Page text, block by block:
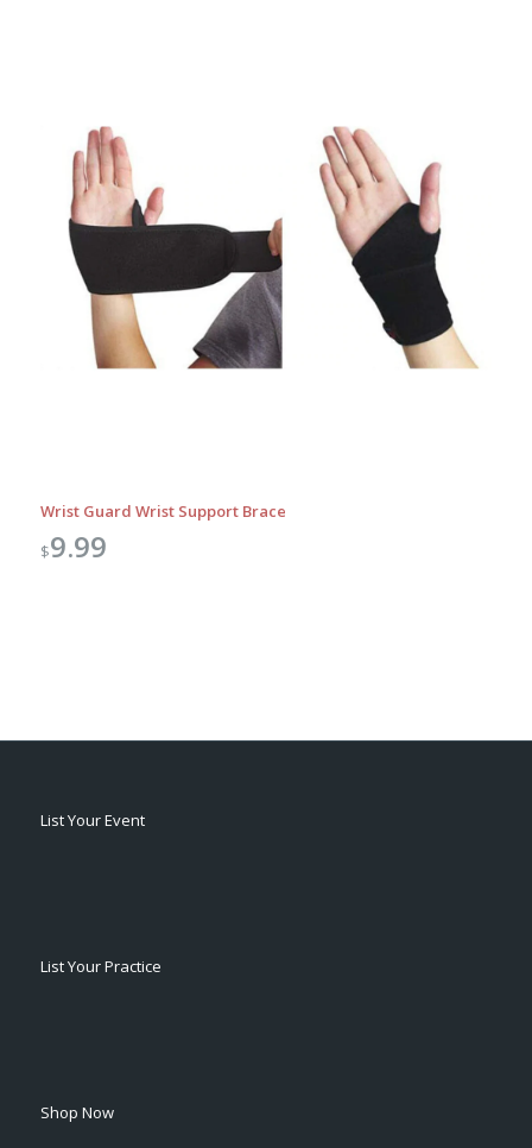
Wrist Guard Wrist Support Brace
$9.99
List Your Event
List Your Practice
Shop Now